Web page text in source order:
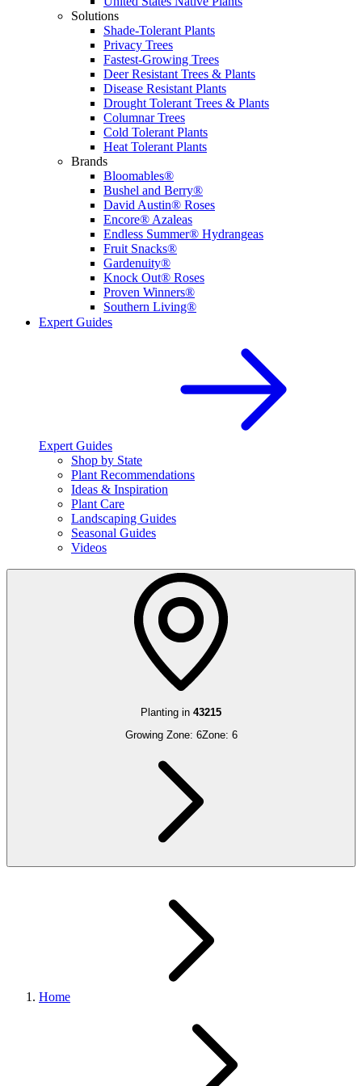
Solutions
Shade-Tolerant Plants
Privacy Trees
Fastest-Growing Trees
Deer Resistant Trees & Plants
Disease Resistant Plants
Drought Tolerant Trees & Plants
Columnar Trees
Cold Tolerant Plants
Heat Tolerant Plants
Brands
Bloomables®
Bushel and Berry®
David Austin® Roses
Encore® Azaleas
Endless Summer® Hydrangeas
Fruit Snacks®
Gardenuity®
Knock Out® Roses
Proven Winners®
Southern Living®
Expert Guides
Expert Guides
Shop by State
Plant Recommendations
Ideas & Inspiration
Plant Care
Landscaping Guides
Seasonal Guides
Videos
Planting in 43215
Growing Zone: 6Zone: 6
Home